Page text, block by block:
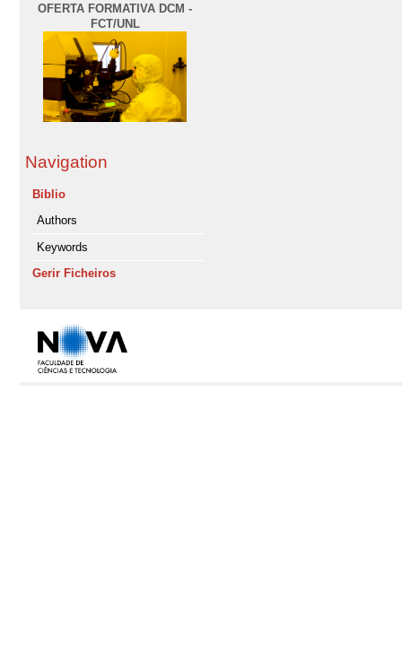
OFERTA FORMATIVA DCM -
FCT/UNL
Navigation
Biblio
Authors
Keywords
Gerir Ficheiros